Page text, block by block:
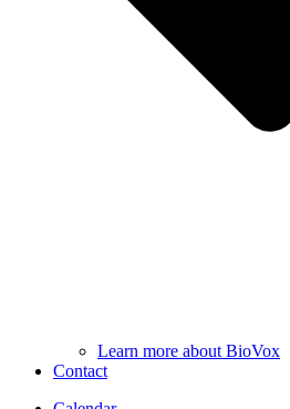
Learn more about BioVox
Contact